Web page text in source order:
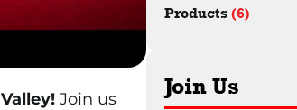
Join us
Products (6)
Join Us